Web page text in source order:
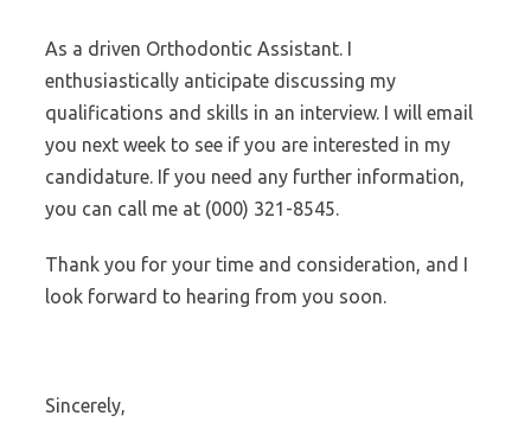
As a driven Orthodontic Assistant. I
enthusiastically anticipate discussing my
qualifications and skills in an interview. I will email
you next week to see if you are interested in my
candidature. If you need any further information,
you can call me at (000) 321-8545.
Thank you for your time and consideration, and I
look forward to hearing from you soon.
Sincerely,